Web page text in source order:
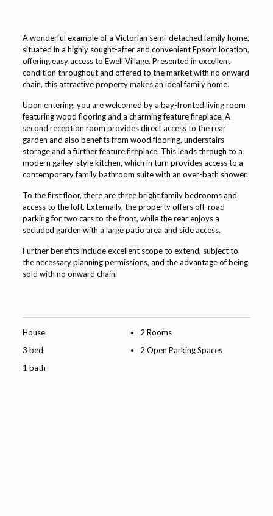
A wonderful example of a Victorian semi-detached family home,
situated in a highly sought-after and convenient Epsom location,
offering easy access to Ewell Village. Presented in excellent
condition throughout and offered to the market with no onward
chain, this attractive property makes an ideal family home.
Upon entering, you are welcomed by a bay-fronted living room
featuring wood flooring and a charming feature fireplace. A
second reception room provides direct access to the rear
garden and also benefits from wood flooring, understairs
storage and a further feature fireplace. This leads through to a
modern galley-style kitchen, which in turn provides access to a
contemporary family bathroom suite with an over-bath shower.
To the first floor, there are three bright family bedrooms and
access to the loft. Externally, the property offers off-road
parking for two cars to the front, while the rear enjoys a
secluded garden with a large patio area and side access.
Further benefits include excellent scope to extend, subject to
the necessary planning permissions, and the advantage of being
sold with no onward chain.
House
3 bed
1 bath
2 Rooms
2 Open Parking Spaces